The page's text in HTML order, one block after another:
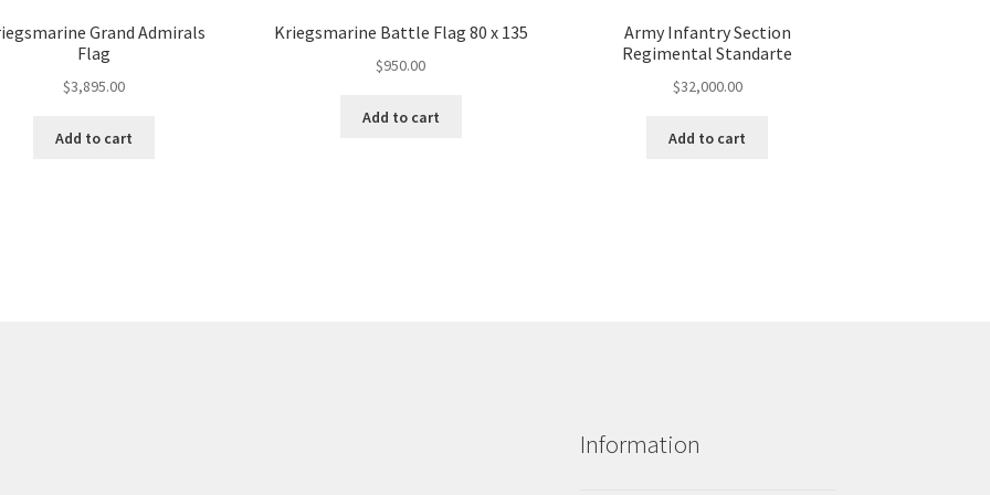
Grand Admirals
Flag
$3,895.00
Add to cart
Kriegsmarine Battle Flag 80 x 135
$950.00
Add to cart
Army Infantry Section
Regimental Standarte
$32,000.00
Add to cart
Information